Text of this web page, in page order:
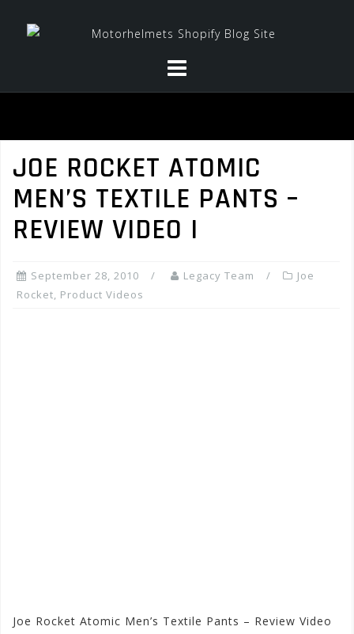
JOE ROCKET ATOMIC
MEN’S TEXTILE PANTS –
REVIEW VIDEO I
September 28, 2010 Legacy Team
Joe
Rocket, Product Videos
Joe Rocket Atomic Men’s Textile Pants – Review Video